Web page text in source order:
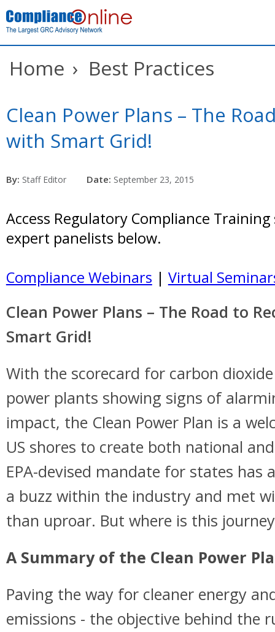
Home › Best Practices
Clean Power Plans – The
with Smart Grid!
By: Staff Editor Date: September 23, 2015
Access Regulatory Compliance Training
expert panelists below.
Compliance Webinars | Virtual
Clean Power Plans – The Road to
Smart Grid!
With the scorecard for carbon
power plants showing signs of
impact, the Clean Power Plan is a
US shores to create both national
EPA-devised mandate for states has
a buzz within the industry and met
than uproar. But where is this
A Summary of the Clean Power
Paving the way for cleaner energy
emissions - the objective behind the